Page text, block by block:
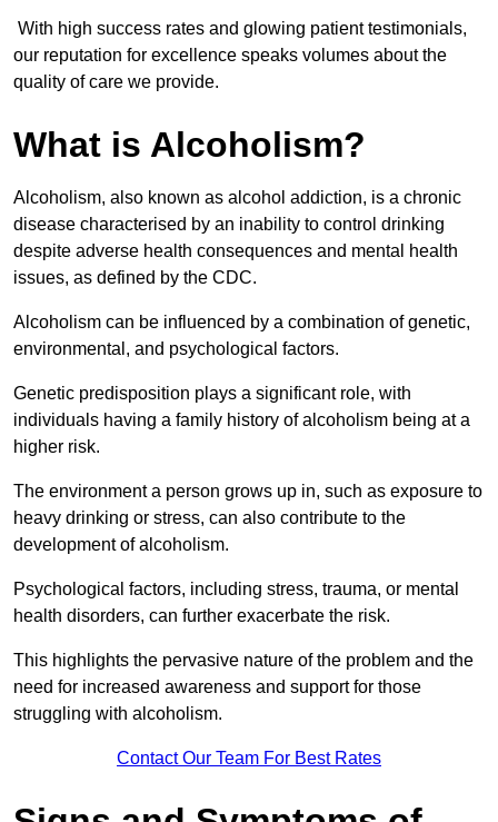
With high success rates and glowing patient testimonials,
our reputation for excellence speaks volumes about the
quality of care we provide.
What is Alcoholism?
Alcoholism, also known as alcohol addiction, is a chronic
disease characterised by an inability to control drinking
despite adverse health consequences and mental health
issues, as defined by the CDC.
Alcoholism can be influenced by a combination of genetic,
environmental, and psychological factors.
Genetic predisposition plays a significant role, with
individuals having a family history of alcoholism being at a
higher risk.
The environment a person grows up in, such as exposure to
heavy drinking or stress, can also contribute to the
development of alcoholism.
Psychological factors, including stress, trauma, or mental
health disorders, can further exacerbate the risk.
This highlights the pervasive nature of the problem and the
need for increased awareness and support for those
struggling with alcoholism.
Contact Our Team For Best Rates